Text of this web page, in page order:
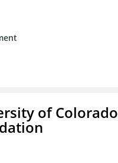
of Colorado